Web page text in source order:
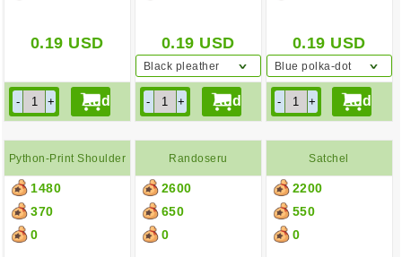
0.19 USD 0.19 USD
Black pleather
handbag
0.19 USD
Blue polka-dot
backpack
Python-Print Shoulder
Bag
1480
370
0
Randoseru
2600
650
0
Satchel
2200
550
0